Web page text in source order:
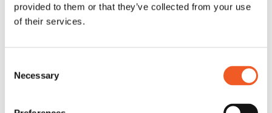
provided to them or that they’ve collected from your use
of their services.
Selection
Necessary
LRT, SISPM1040-
Us